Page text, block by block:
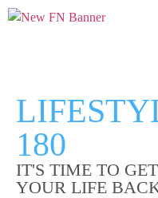
180
IT'S TIME TO GET
YOUR LIFE